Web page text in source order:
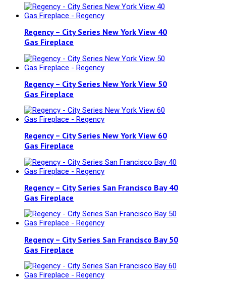
Regency – City Series New York View 40
Gas Fireplace
Regency – City Series New York View 50
Gas Fireplace
Regency – City Series New York View 60
Gas Fireplace
Regency – City Series San Francisco Bay 40
Gas Fireplace
Regency – City Series San Francisco Bay 50
Gas Fireplace